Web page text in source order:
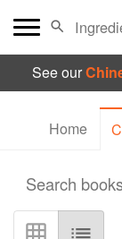
See our
Home
Search